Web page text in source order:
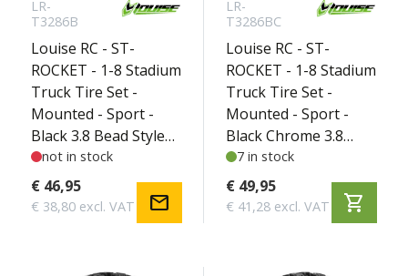
LR-
T3286B
Louise RC - ST-
ROCKET - 1-8 Stadium
Truck Tire Set -
Mounted - Sport -
Black 3.8 Bead Style
Wheels - Hex 17mm -
L-T3286B
not in stock
€ 46,95
€ 38,80 excl. VAT mail
LR-
T3286BC
Louise RC - ST-
ROCKET - 1-8 Stadium
Truck Tire Set -
Mounted - Sport -
Black Chrome 3.8
Bead Style Wheels -
Hex 17mm - L-
T3286BC
7 in stock
€ 49,95
€ 41,28 excl. VAT shopping_cart